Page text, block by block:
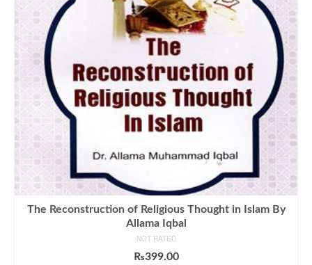
The Reconstruction of Religious Thought in Islam By
Allama Iqbal
NOT RATED
₨399.00